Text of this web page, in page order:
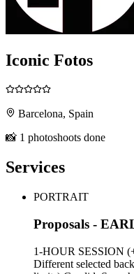
Iconic Fotos
Barcelona, Spain
📸 1 photoshoots done
Services
PORTRAIT
Proposals -
1-HOUR SESSION
Different selected